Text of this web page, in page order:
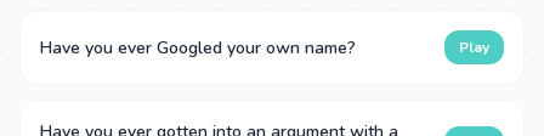
Have you ever Googled your own name? Play